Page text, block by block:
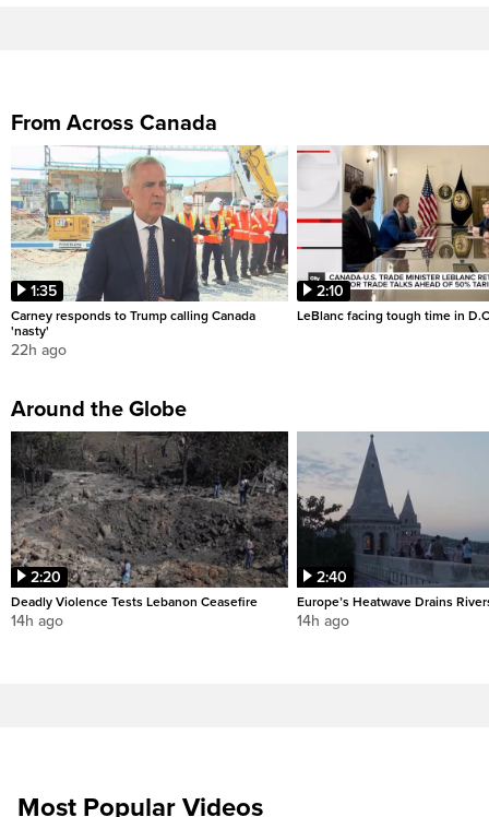
From Across Canada
1:35
Carney responds to Trump calling Canada
'nasty'
22h ago
2:10
LeBlanc facing tough time in
Around the Globe
2:20
Deadly Violence Tests Lebanon Ceasefire
14h ago
2:40
Europe’s Heatwave Drains
14h ago
Most Popular Videos